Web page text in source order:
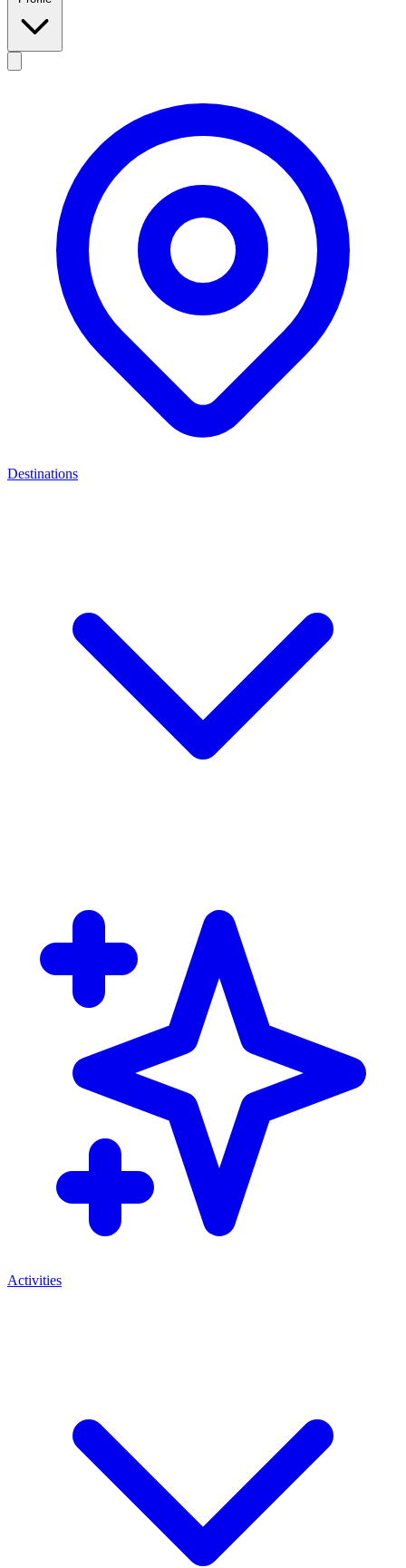
Destinations
Activities